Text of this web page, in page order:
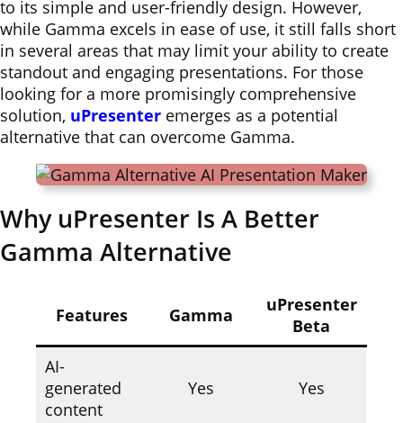
to its simple and user-friendly design. However,
while Gamma excels in ease of use, it still falls short
in several areas that may limit your ability to create
standout and engaging presentations. For those
looking for a more promisingly comprehensive
solution, uPresenter emerges as a potential
alternative that can overcome Gamma.
Why uPresenter Is A Better
Gamma Alternative
Features Gamma
uPresenter
Beta
AI-
generated
content
Yes Yes